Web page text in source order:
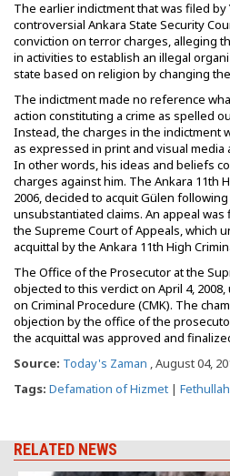
The earlier indictment that was filed by
controversial Ankara State Security
conviction on terror charges, alleging
in activities to establish an illegal
state based on religion by changing
The indictment made no reference
action constituting a crime as spelled
Instead, the charges in the indictment
as expressed in print and visual media
In other words, his ideas and beliefs
charges against him. The Ankara 11th
2006, decided to acquit Gülen
unsubstantiated claims. An appeal
the Supreme Court of Appeals, which
acquittal by the Ankara 11th High
The Office of the Prosecutor at the
objected to this verdict on April 4,
on Criminal Procedure (CMK). The
objection by the office of the
the acquittal was approved and
Source: Today's Zaman , August 04,
Tags: Defamation of Hizmet |
RELATED NEWS